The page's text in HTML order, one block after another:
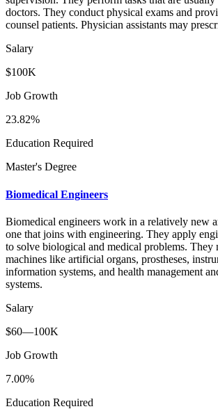
doctors. They conduct physical exams and
counsel patients. Physician assistants may
Salary
$100K
Job Growth
23.82%
Education Required
Master's Degree
Biomedical Engineers
Biomedical engineers work in a relatively new
one that joins with engineering. They apply
to solve biological and medical problems. They
machines like artificial organs, prostheses,
information systems, and health management
systems.
Salary
$60—100K
Job Growth
7.00%
Education Required